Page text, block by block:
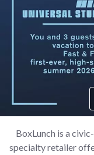
BoxLunch is a
specialty retailer